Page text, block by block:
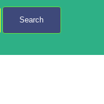
Search